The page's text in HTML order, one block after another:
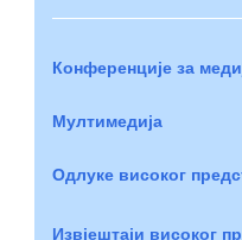
Конференције за
Мултимедија
Одлуке високог
Извјештаји високог